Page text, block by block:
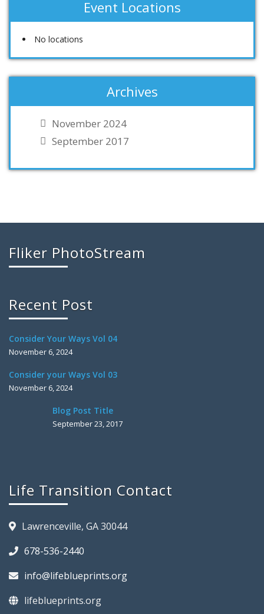
Event Locations
No locations
Archives
November 2024
September 2017
Fliker PhotoStream
Recent Post
Consider Your Ways Vol 04
November 6, 2024
Consider your Ways Vol 03
November 6, 2024
Blog Post Title
September 23, 2017
Life Transition Contact
Lawrenceville, GA 30044
678-536-2440
info@lifeblueprints.org
lifeblueprints.org